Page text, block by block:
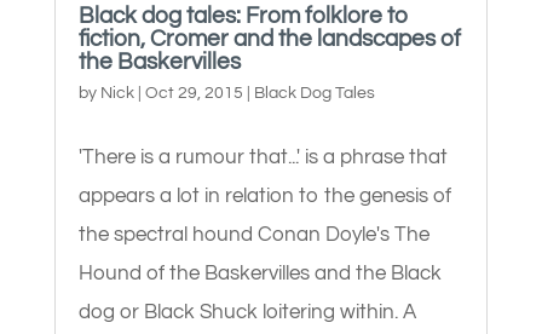
Black dog tales: From folklore to
fiction, Cromer and the landscapes of
the Baskervilles
by Nick| Oct 29, 2015 Black Dog Tales
'There is a rumour that...' is a phrase that
appears a lot in relation to the genesis of
the spectral hound Conan Doyle's The
Hound of the Baskervilles and the Black
dog or Black Shuck loitering within. A